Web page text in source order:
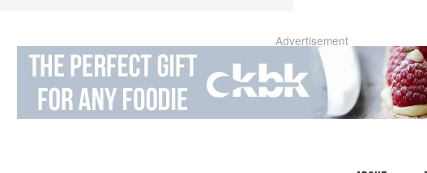
Advertisement